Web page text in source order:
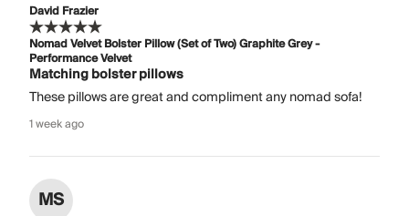
David Frazier
Nomad Velvet Bolster Pillow (Set of Two) Graphite Grey -
Performance Velvet
Matching bolster pillows
These pillows are great and compliment any nomad sofa!
1 week ago
MS